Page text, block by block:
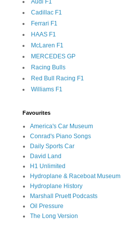
Audi F1
Cadillac F1
Ferrari F1
HAAS F1
McLaren F1
MERCEDES GP
Racing Bulls
Red Bull Racing F1
Williams F1
Favourites
America's Car Museum
Conrad's Piano Songs
Daily Sports Car
David Land
H1 Unlimited
Hydroplane & Raceboat Museum
Hydroplane History
Marshall Pruett Podcasts
Oil Pressure
The Long Version